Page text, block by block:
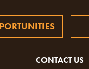
CONTACT US